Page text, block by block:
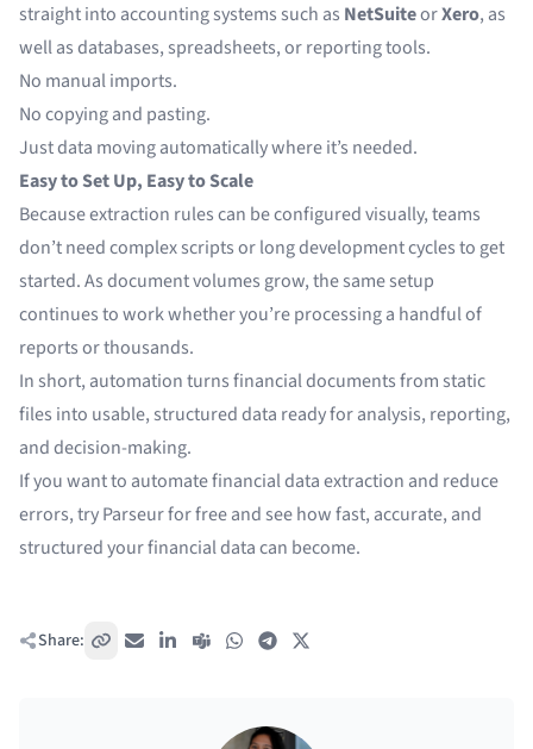
straight into accounting systems such as NetSuiteorXero, as
well as databases, spreadsheets, or reporting tools.
No manual imports.
No copying and pasting.
Just data moving automatically where it’s needed.
Easy to Set Up, Easy to Scale
Because extraction rules can be configured visually, teams
don’t need complex scripts or long development cycles to get
started. As document volumes grow, the same setup
continues to work whether you’re processing a handful of
reports or thousands.
In short, automation turns financial documents from static
files into usable, structured data ready for analysis, reporting,
and decision-making.
If you want to automate financial data extraction and reduce
errors, try Parseur for free and see how fast, accurate, and
structured your financial data can become.
Share: Copy link
Email LinkedIn
Teams WhatsAppTelegram